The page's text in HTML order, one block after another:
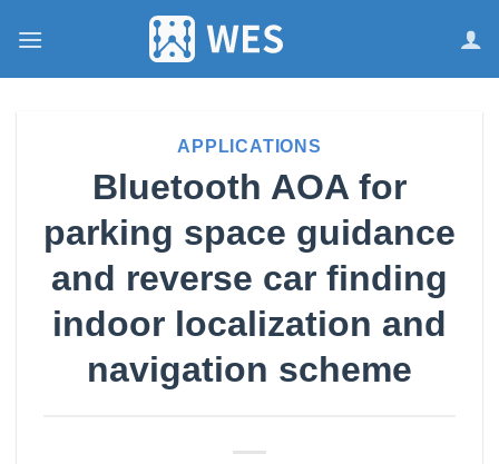
APPLICATIONS
Bluetooth AOA for
parking space guidance
and reverse car finding
indoor localization and
navigation scheme